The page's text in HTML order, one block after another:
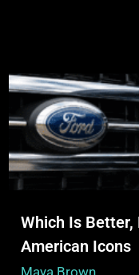
Which Is Better,
American Icons
Maya Brown